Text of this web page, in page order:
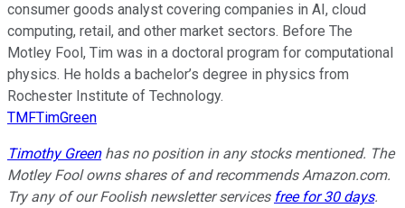
consumer goods analyst covering companies in AI, cloud
computing, retail, and other market sectors. Before The
Motley Fool, Tim was in a doctoral program for computational
physics. He holds a bachelor’s degree in physics from
Rochester Institute of Technology.
TMFTimGreen
Timothy Greenhas no position in any stocks mentioned. The
Motley Fool owns shares of and recommends Amazon.com.
Try any of our Foolish newsletter services free for 30 days.